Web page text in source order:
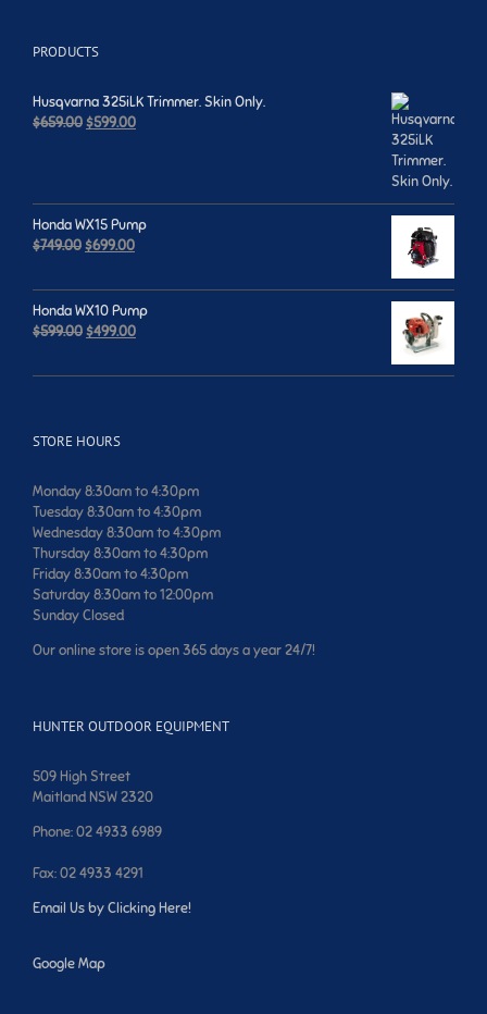
PRODUCTS
Husqvarna 325iLK Trimmer. Skin Only.
$659.00Original
$599.00Current
Honda WX15 Pump
$749.00Original
was:
$749.00.
$699.00Current
is:
$699.00.
Honda WX10 Pump
$599.00Original
was:
$499.00Current
is:
STORE HOURS
Monday 8:30am to 4:30pm
Tuesday 8:30am to 4:30pm
Wednesday 8:30am to 4:30pm
Thursday 8:30am to 4:30pm
Friday 8:30am to 4:30pm
Saturday 8:30am to 12:00pm
Sunday Closed
Our online store is open 365 days a year 24/7!
HUNTER OUTDOOR EQUIPMENT
509 High Street
Maitland NSW 2320
Phone: 02 4933 6989
Fax: 02 4933 4291
Email Us by Clicking Here!
Google Map